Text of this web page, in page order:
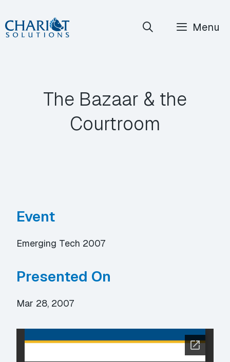
Skip
to
Menu
The Bazaar & the
Courtroom
Event
Emerging Tech 2007
Presented On
Mar 28, 2007